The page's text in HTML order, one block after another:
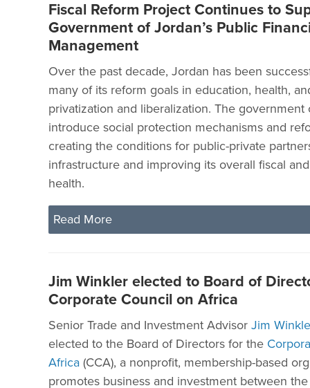
Fiscal Reform Project Continues to
Government of Jordan’s Public
Management
Over the past decade, Jordan has been
many of its reform goals in education, health,
privatization and liberalization. The government
introduce social protection mechanisms and
creating the conditions for public-private
infrastructure and improving its overall fiscal
health.
Read More
Jim Winkler elected to Board of
Corporate Council on Africa
Senior Trade and Investment Advisor Jim
elected to the Board of Directors for the
Africa (CCA), a nonprofit, membership-based
promotes business and investment between the